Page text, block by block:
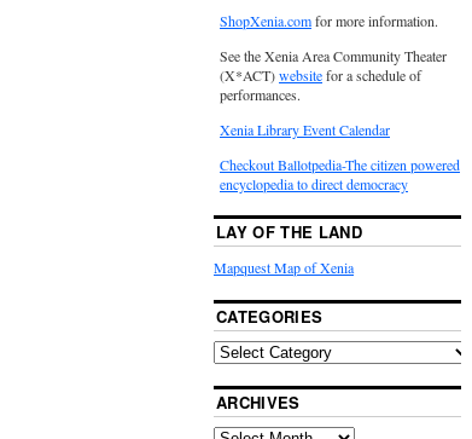
ShopXenia.comfor more information.
See the Xenia Area Community Theater
(X*ACT)websitefor a schedule of
performances.
Xenia Library Event Calendar
Checkout Ballotpedia-The citizen powered
encyclopedia to direct democracy
LAY OF THE LAND
Mapquest Map of Xenia
CATEGORIES
ARCHIVES